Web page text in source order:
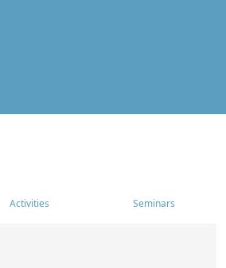
Activities Seminars